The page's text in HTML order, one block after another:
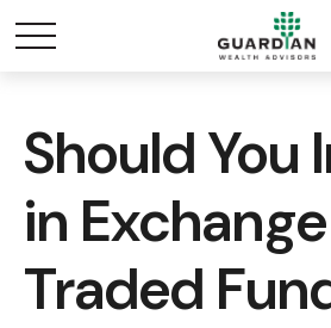
Should You
in Exchange
Traded